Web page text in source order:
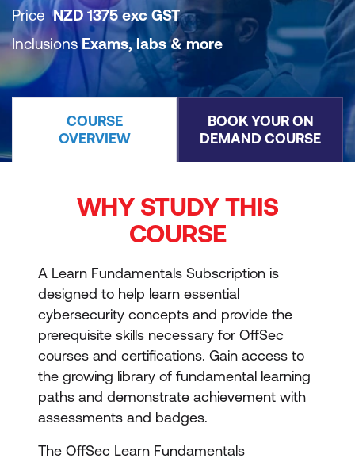
PriceNZD 1375 exc GST
InclusionsExams, labs & more
COURSE
OVERVIEW
BOOK YOUR ON
DEMAND COURSE
WHY STUDY THIS
COURSE
A Learn Fundamentals Subscription is
designed to help learn essential
cybersecurity concepts and provide the
prerequisite skills necessary for OffSec
courses and certifications. Gain access to
the growing library of fundamental learning
paths and demonstrate achievement with
assessments and badges.
The OffSec Learn Fundamentals